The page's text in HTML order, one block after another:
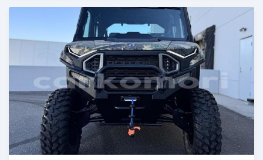
Posted 6 months ago